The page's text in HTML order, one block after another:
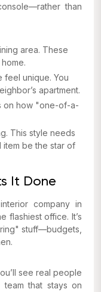
than
area. These
feel unique. You
apartment.
on how "one-of-a-
This style needs
be the star of
It Done
company in
flashiest office. It’s
stuff—budgets,
see real people
that stays on